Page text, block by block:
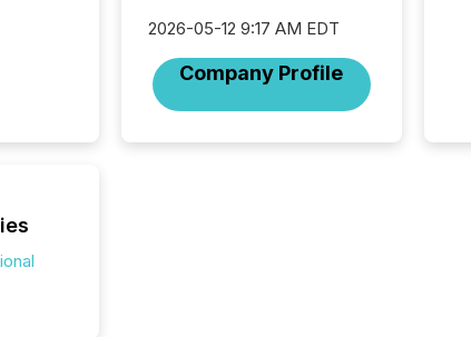
2026-05-12 9:17 AM EDT
Company Profile